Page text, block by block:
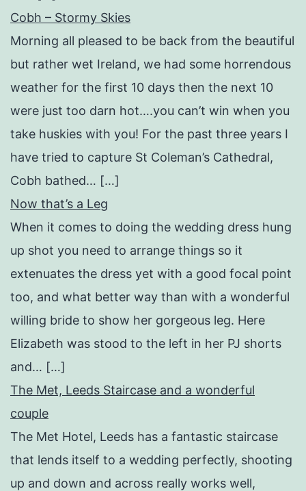
Cobh – Stormy Skies
Morning all pleased to be back from the beautiful
but rather wet Ireland, we had some horrendous
weather for the first 10 days then the next 10
were just too darn hot….you can’t win when you
take huskies with you! For the past three years I
have tried to capture St Coleman’s Cathedral,
Cobh bathed… […]
Now that’s a Leg
When it comes to doing the wedding dress hung
up shot you need to arrange things so it
extenuates the dress yet with a good focal point
too, and what better way than with a wonderful
willing bride to show her gorgeous leg. Here
Elizabeth was stood to the left in her PJ shorts
and… […]
The Met, Leeds Staircase and a wonderful
couple
The Met Hotel, Leeds has a fantastic staircase
that lends itself to a wedding perfectly, shooting
up and down and across really works well,